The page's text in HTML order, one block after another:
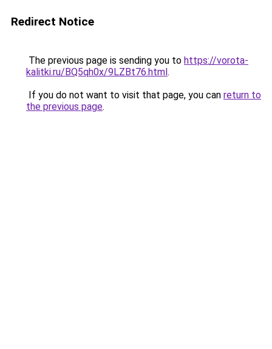
Redirect Notice
The previous page is sending you to https://vorota-
kalitki.ru/BQ5qh0x/9LZBt76.html.
If you do not want to visit that page, you can return to
the previous page.